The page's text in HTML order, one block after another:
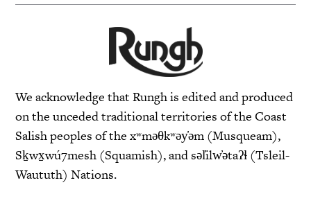
We acknowledge that Rungh is edited and produced
on the unceded traditional territories of the Coast
Salish peoples of the xʷməθkʷəy̓əm (Musqueam),
Sḵwx̱wú7mesh (Squamish), and səl̓ilw̓ətaʔɬ (Tsleil-
Waututh) Nations.